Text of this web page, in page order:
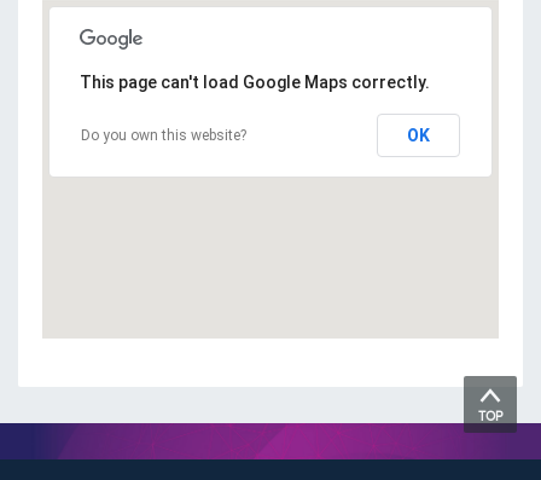
This page can't load Google Maps correctly.
Do you own this website? OK
TOP